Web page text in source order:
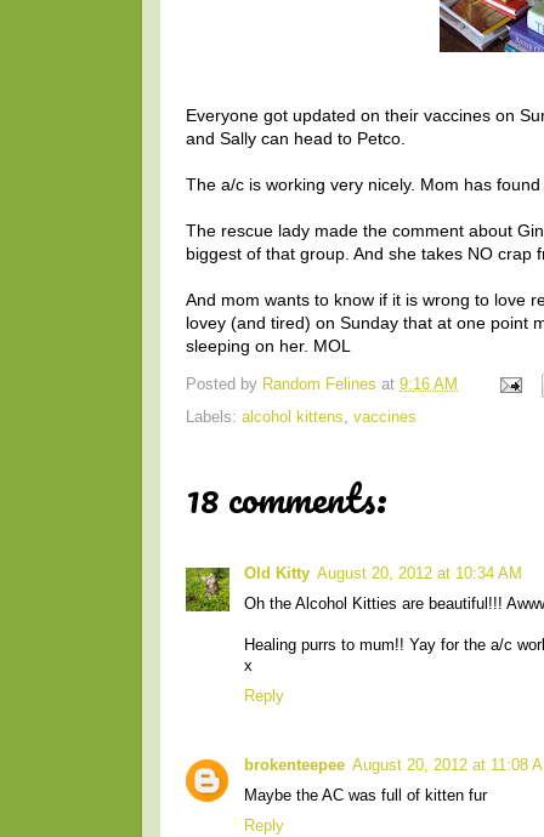
Everyone got updated on their vaccines on
and Sally can head to Petco.
The a/c is working very nicely. Mom has
The rescue lady made the comment about
biggest of that group. And she takes NO crap
And mom wants to know if it is wrong to love
lovey (and tired) on Sunday that at one point
sleeping on her. MOL
Posted by Random Felines at 9:16 AM
Labels: alcohol kittens vaccines
18 comments:
Old Kitty August 20, 2012 at 10:34 AM
Oh the Alcohol Kitties are beautiful!!!
Healing purrs to mum!! Yay for the a/c
x
Reply
brokenteepee August 20, 2012 at 11:08
Maybe the AC was full of kitten fur
Reply